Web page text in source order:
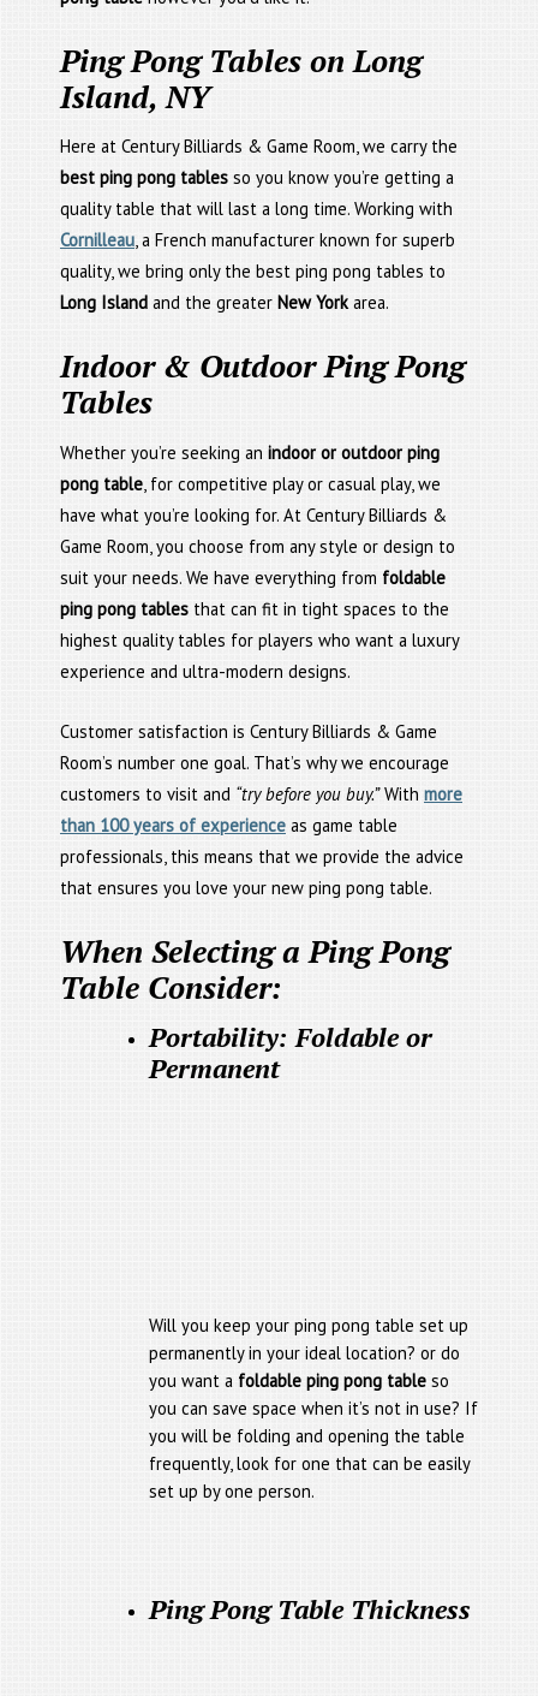
Ping Pong Tables on Long
Island, NY
Here at Century Billiards & Game Room, we carry the
best ping pong tables so you know you’re getting a
quality table that will last a long time. Working with
Cornilleau, a French manufacturer known for superb
quality, we bring only the best ping pong tables to
Long Island and the greater New Yorkarea.
Indoor & Outdoor Ping Pong
Tables
Whether you’re seeking an indoor or outdoor ping
pong table, for competitive play or casual play, we
have what you’re looking for. At Century Billiards &
Game Room, you choose from any style or design to
suit your needs. We have everything from foldable
ping pong tables that can fit in tight spaces to the
highest quality tables for players who want a luxury
experience and ultra-modern designs.
Customer satisfaction is Century Billiards & Game
Room’s number one goal. That’s why we encourage
customers to visit and “try before you buy.”With more
than 100 years of experience as game table
professionals, this means that we provide the advice
that ensures you love your new ping pong table.
When Selecting a Ping Pong
Table Consider:
Portability: Foldable or
Permanent
Will you keep your ping pong table set up
permanently in your ideal location? or do
you want a foldable ping pong tableso
you can save space when it’s not in use? If
you will be folding and opening the table
frequently, look for one that can be easily
set up by one person.
Ping Pong Table Thickness